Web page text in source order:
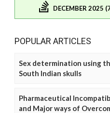
DECEMBER 2025
POPULAR ARTICLES
Sex determination using
South Indian skulls
Pharmaceutical
and Major ways of